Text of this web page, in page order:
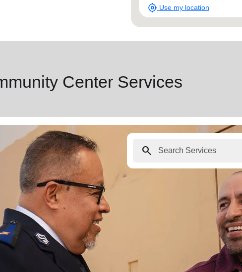
my_location Use my location
Center Services
search